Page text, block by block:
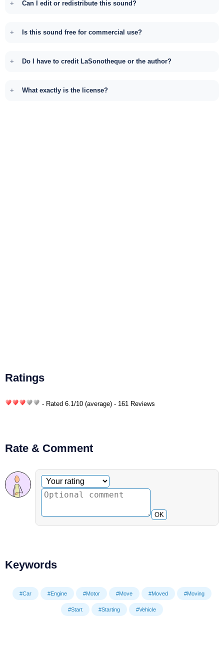
Can I edit or redistribute this sound?
Is this sound free for commercial use?
Do I have to credit LaSonotheque or the author?
What exactly is the license?
Ratings
- Rated 6.1 /10 (average) - 161 Reviews
Rate & Comment
Optional comment
Your rating
OK
Keywords
#Car #Engine #Motor #Move #Moved #Moving
#Start #Starting #Vehicle